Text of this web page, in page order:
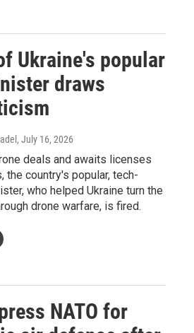
Ukraine's popular
draws
, July 16, 2026
deals and awaits licenses
country's popular, tech-
who helped Ukraine turn the
drone warfare, is fired.
NATO for